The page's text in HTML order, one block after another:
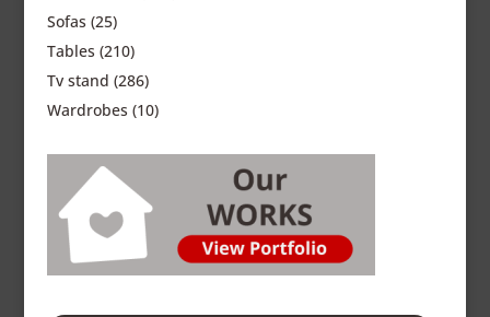
Sofas (25)
Tables (210)
Tv stand (286)
Wardrobes (10)